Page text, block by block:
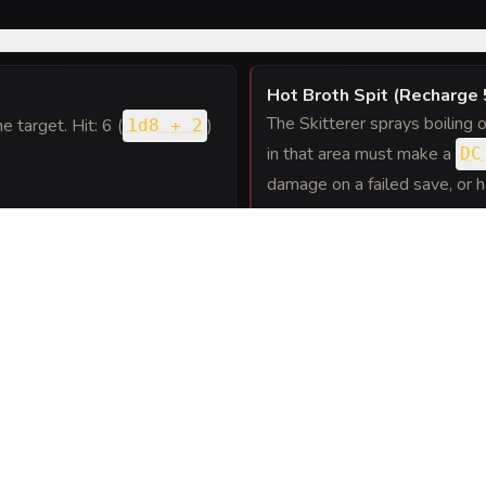
target. Hit: 6 ( 1d8 + 2 )
Hot Broth Spit (Recharge
The Skitterer sprays boiling
in that area must make a
damage on a failed save, or